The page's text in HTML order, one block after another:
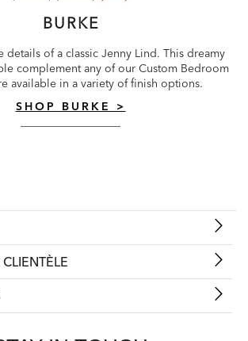
BURKE
details of a classic Jenny Lind. This dreamy
complement any of our Custom Bedroom
available in a variety of finish options.
SHOP BURKE >